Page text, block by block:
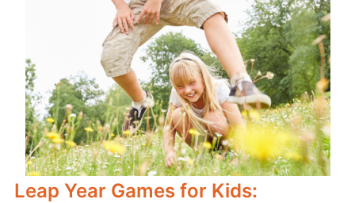
Leap Year Games for Kids: